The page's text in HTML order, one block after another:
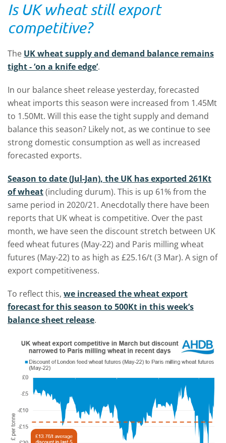
Is UK wheat still export
competitive?
The UK wheat supply and demand balance remains
tight - ‘on a knife edge’.
In our balance sheet release yesterday, forecasted
wheat imports this season were increased from 1.45Mt
to 1.50Mt. Will this ease the tight supply and demand
balance this season? Likely not, as we continue to see
strong domestic consumption as well as increased
forecasted exports.
Season to date (Jul-Jan), the UK has exported 261Kt
of wheat(including durum). This is up 61% from the
same period in 2020/21. Anecdotally there have been
reports that UK wheat is competitive. Over the past
month, we have seen the discount stretch between UK
feed wheat futures (May-22) and Paris milling wheat
futures (May-22) to as high as £25.16/t (3 Mar). A sign of
export competitiveness.
To reflect this, we increased the wheat export
forecast for this season to 500Kt in this week’s
balance sheet release.